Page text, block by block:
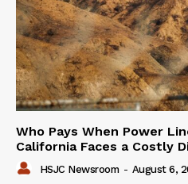
Who Pays When Power
California Faces a Costly
HSJC Newsroom - August 6,